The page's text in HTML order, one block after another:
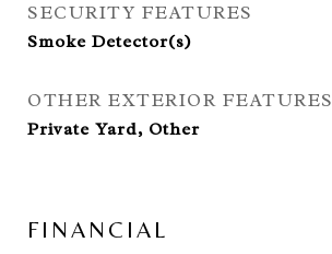
SECURITY FEATURES
Smoke Detector(s)
OTHER EXTERIOR FEATURES
Private Yard, Other
FINANCIAL